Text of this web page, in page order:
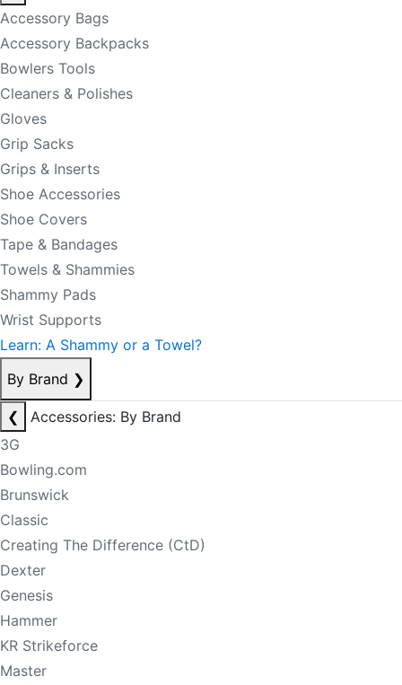
Accessory Bags
Accessory Backpacks
Bowlers Tools
Cleaners & Polishes
Gloves
Grip Sacks
Grips & Inserts
Shoe Accessories
Shoe Covers
Tape & Bandages
Towels & Shammies
Shammy Pads
Wrist Supports
Learn: A Shammy or a Towel?
By Brand ❯
❮
Accessories: By Brand
3G
Bowling.com
Brunswick
Classic
Creating The Difference (CtD)
Dexter
Genesis
Hammer
KR Strikeforce
Master